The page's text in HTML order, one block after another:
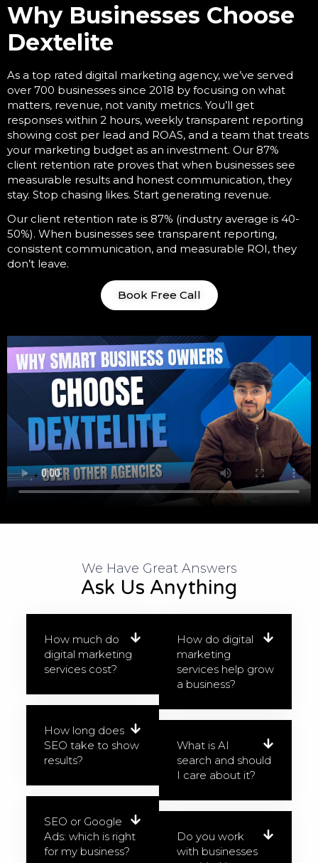
Why Businesses Choose
Dextelite
As a top rated digital marketing agency, we’ve served
over 700 businesses since 2018 by focusing on what
matters, revenue, not vanity metrics. You’ll get
responses within 2 hours, weekly transparent reporting
showing cost per lead and ROAS, and a team that treats
your marketing budget as an investment. Our 87%
client retention rate proves that when businesses see
measurable results and honest communication, they
stay. Stop chasing likes. Start generating revenue.
Our client retention rate is 87% (industry average is 40-
50%). When businesses see transparent reporting,
consistent communication, and measurable ROI, they
don’t leave.
Book Free Call
We Have Great Answers​
Ask Us Anything
How much do
digital marketing
services cost?
How long does
SEO take to show
results?
SEO or Google
Ads: which is right
for my business?
How do digital
marketing
services help grow
a business?
What is AI
search and should
I care about it?
Do you work
with businesses